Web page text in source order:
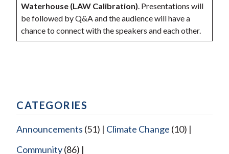
Waterhouse (LAW Calibration). Presentations will
be followed by Q&A and the audience will have a
chance to connect with the speakers and each other.
CATEGORIES
Announcements (51) Climate Change (10)
Community(86)